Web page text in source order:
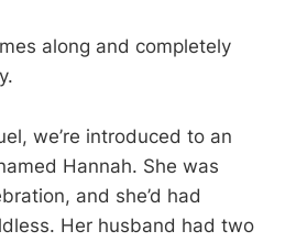
along and completely
we’re introduced to an
Hannah. She was
and she’d had
Her husband had two